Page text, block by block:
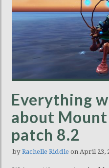
Everything
about
patch 8.2
by Rachelle Riddle on April 23,